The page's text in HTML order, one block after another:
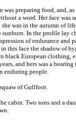
preparing food, and,
a word. Her face was
was in the autumn of
sunburn. In the profile lay
of endurance and
this face the shadow of
black European clothing,
and hers was a
enduring people.
of Gullfoot.
cabin. Two sons and a